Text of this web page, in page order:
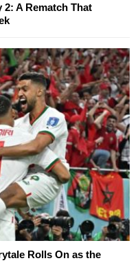
A Rematch That
Rolls On as the